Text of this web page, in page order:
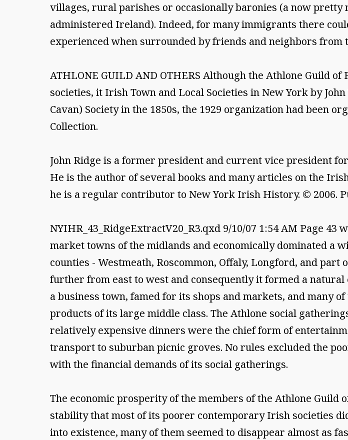
villages, rural parishes or occasionally baronies (a now pretty
administered Ireland). Indeed, for many immigrants there
experienced when surrounded by friends and neighbors from
ATHLONE GUILD AND OTHERS Although the Athlone Guild
societies, it Irish Town and Local Societies in New York by
Cavan) Society in the 1850s, the 1929 organization had been
Collection.
John Ridge is a former president and current vice president
He is the author of several books and many articles on the
he is a regular contributor to New York Irish History. © 2006.
NYIHR_43_RidgeExtractV20_R3.qxd 9/10/07 1:54 AM Page
market towns of the midlands and economically dominated a
counties - Westmeath, Roscommon, Offaly, Longford, and part
further from east to west and consequently it formed a
a business town, famed for its shops and markets, and many
products of its large middle class. The Athlone social
relatively expensive dinners were the chief form of
transport to suburban picnic groves. No rules excluded the
with the financial demands of its social gatherings.
The economic prosperity of the members of the Athlone
stability that most of its poorer contemporary Irish societies
into existence, many of them seemed to disappear almost as